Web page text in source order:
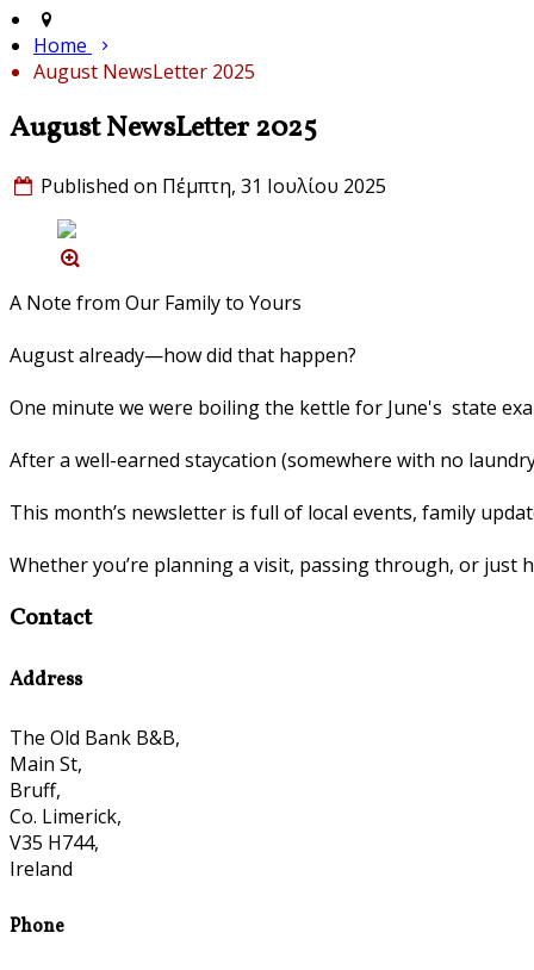
Home
August NewsLetter 2025
August NewsLetter 2025
Published on Πέμπτη, 31 Ιουλίου 2025
A Note from Our Family to Yours
August already—how did that happen?
One minute we were boiling the kettle for June's state
After a well-earned staycation (somewhere with no
This month’s newsletter is full of local events, family
Whether you’re planning a visit, passing through, or just
Contact
Address
The Old Bank B&B,
Main St,
Bruff,
Co. Limerick,
V35 H744,
Ireland
Phone